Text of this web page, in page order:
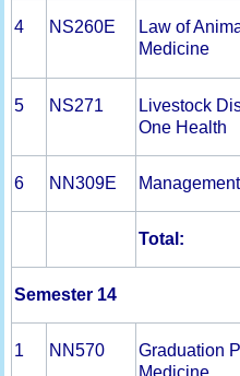
4 NS260E
Law of
Medicine
5 NS271
Livestock
One Health
6 NN309E
Total:
Semester 14
1 NN570
Graduation
Medicine